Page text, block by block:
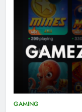
GAMING